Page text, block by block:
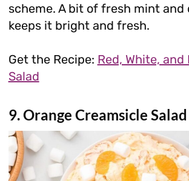
scheme. A bit of fresh mint
keeps it bright and fresh.
Get the Recipe: Red, White,
Salad
9. Orange Creamsicle Salad